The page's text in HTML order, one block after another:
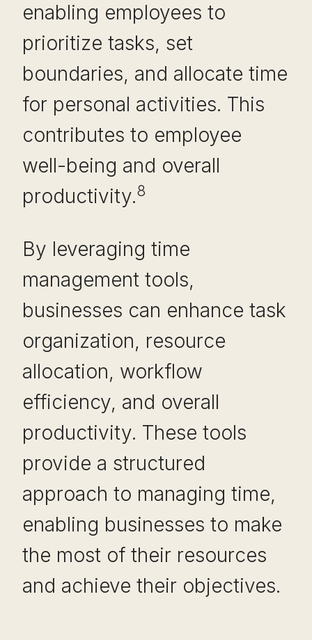
enabling employees to
prioritize tasks, set
boundaries, and allocate time
for personal activities. This
contributes to employee
well-being and overall
productivity.8
By leveraging time
management tools,
businesses can enhance task
organization, resource
allocation, workflow
efficiency, and overall
productivity. These tools
provide a structured
approach to managing time,
enabling businesses to make
the most of their resources
and achieve their objectives.